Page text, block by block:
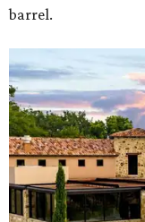
barrel.